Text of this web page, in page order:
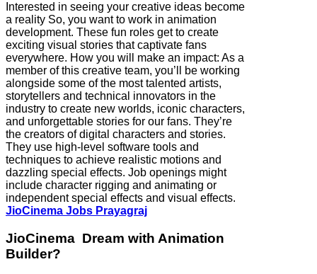
Interested in seeing your creative ideas become
a reality So, you want to work in animation
development. These fun roles get to create
exciting visual stories that captivate fans
everywhere. How you will make an impact: As a
member of this creative team, you’ll be working
alongside some of the most talented artists,
storytellers and technical innovators in the
industry to create new worlds, iconic characters,
and unforgettable stories for our fans. They’re
the creators of digital characters and stories.
They use high-level software tools and
techniques to achieve realistic motions and
dazzling special effects. Job openings might
include character rigging and animating or
independent special effects and visual effects.
JioCinema Jobs Prayagraj
JioCinema Dream with Animation
Builder?